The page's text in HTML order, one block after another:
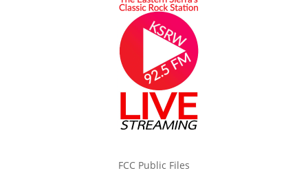
FCC Public Files